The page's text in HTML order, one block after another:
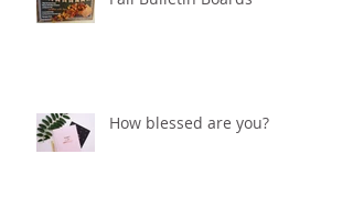
How blessed are you?